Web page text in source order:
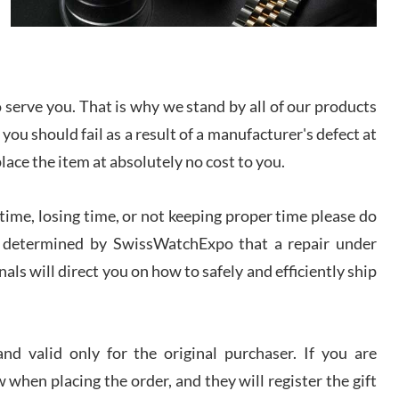
Lemeni
Worked with Jason and from day one had an
amazing experience. Never felt pressured to buy
something, and appreciated his knowledge. We
discussed several watches over several week
before I finalized my watch. Would definitely
recommend working with Jason, and Swiss watch
experience! I am.on.my second cartier watch, tank
large!
you. That is why we stand by all of our products
should fail as a result of a manufacturer's defect at
the item at absolutely no cost to you.
losing time, or not keeping proper time please do
by SwissWatchExpo that a repair under
will direct you on how to safely and efficiently ship
valid only for the original purchaser. If you are
when placing the order, and they will register the gift